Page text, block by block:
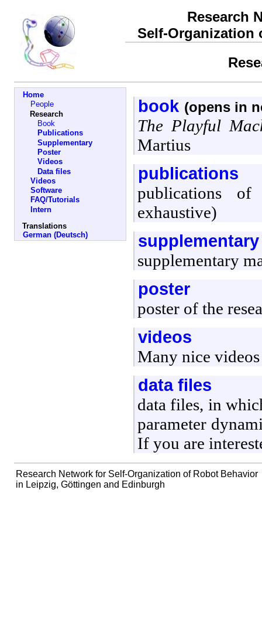
Research
Self-Organization
Home
People
Research
Book
Publications
Supplementary
Poster
Videos
Data files
Videos
Software
FAQ/Tutorials
Intern
Translations
German (Deutsch)
book (opens in
The Playful
Martius
publications
publications
exhaustive)
supplementary
supplementary
poster
poster of the
videos
Many nice
data files
data files, in
parameter
If you are
Research Network for Self-Organization of Robot Behavior
in Leipzig, Göttingen and Edinburgh